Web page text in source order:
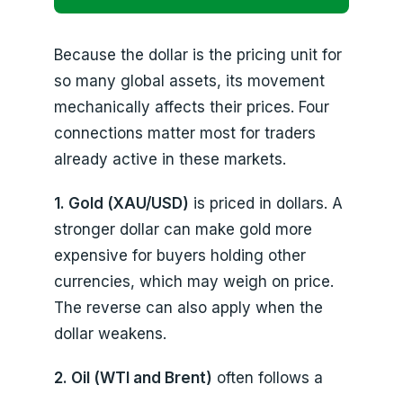
Because the dollar is the pricing unit for
so many global assets, its movement
mechanically affects their prices. Four
connections matter most for traders
already active in these markets.
1. Gold (XAU/USD) is priced in dollars. A
stronger dollar can make gold more
expensive for buyers holding other
currencies, which may weigh on price.
The reverse can also apply when the
dollar weakens.
2. Oil (WTI and Brent) often follows a